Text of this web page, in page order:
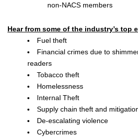
non-NACS members
Hear from some of the industry’s top
Fuel theft
Financial crimes due to
readers
Tobacco theft
Homelessness
Internal Theft
Supply chain theft and
De-escalating violence
Cybercrimes